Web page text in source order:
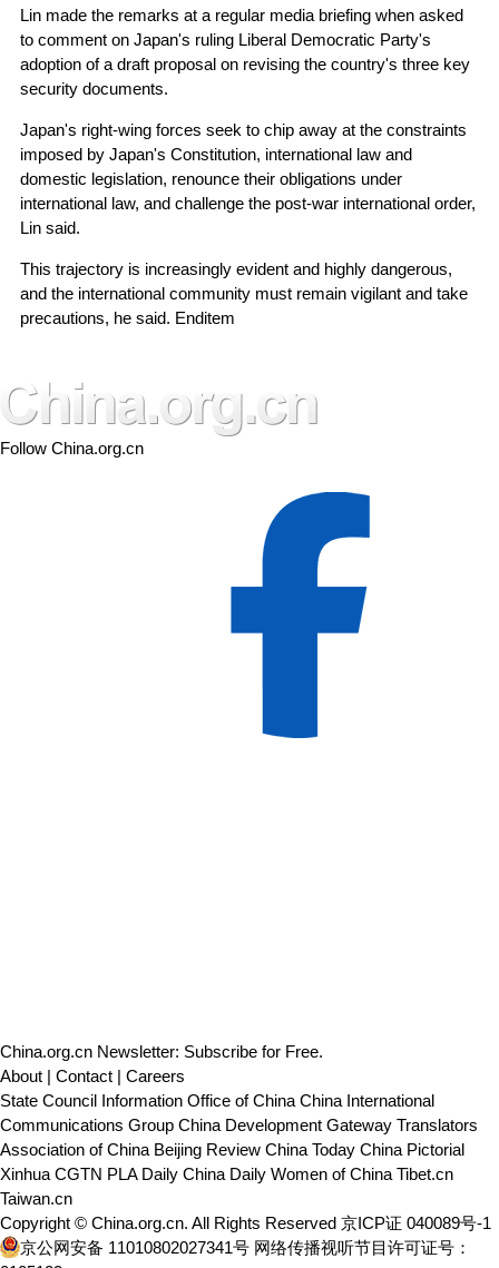
Lin made the remarks at a regular media briefing when asked
to comment on Japan's ruling Liberal Democratic Party's
adoption of a draft proposal on revising the country's three key
security documents.
Japan's right-wing forces seek to chip away at the constraints
imposed by Japan's Constitution, international law and
domestic legislation, renounce their obligations under
international law, and challenge the post-war international order,
Lin said.
This trajectory is increasingly evident and highly dangerous,
and the international community must remain vigilant and take
precautions, he said. Enditem
Follow China.org.cn
China.org.cn Newsletter: Subscribe for Free.
About | Contact | Careers
State Council Information Office of China China International
Communications Group China Development Gateway Translators
Association of China Beijing Review China Today China Pictorial
Xinhua CGTN PLA Daily China Daily Women of China Tibet.cn
Taiwan.cn
Copyright © China.org.cn. All Rights Reserved 京ICP证 040089号-1
京公网安备 11010802027341号 网络传播视听节目许可证号：